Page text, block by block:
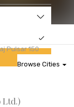
Pulsar 150
Browse Cities
Ltd.)